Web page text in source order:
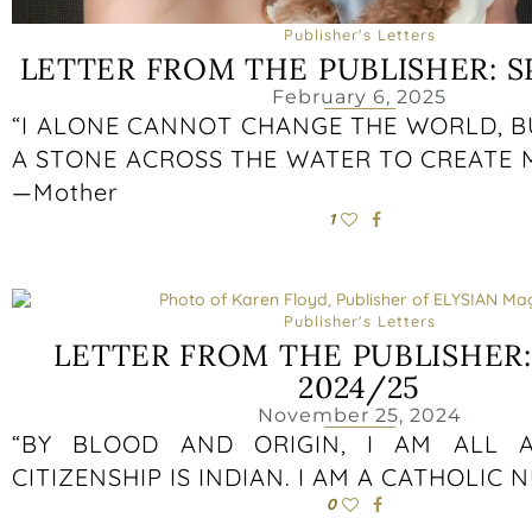
Publisher's Letters
LETTER FROM THE PUBLISHER:
February 6, 2025
“I ALONE CANNOT CHANGE THE WORLD,
A STONE ACROSS THE WATER TO CREATE
—Mother
1
Publisher's Letters
LETTER FROM THE
2024/25
November 25, 2024
“BY BLOOD AND ORIGIN, I AM ALL
CITIZENSHIP IS INDIAN. I AM A CATHOLIC
0